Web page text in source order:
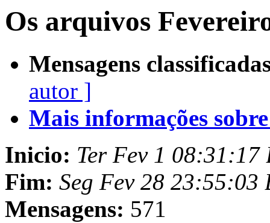
Os arquivos
Mensagens
autor ]
Mais informações
Inicio: Ter Fev 1 08:31:17
Fim: Seg Fev 28 23:55:03
Mensagens: 571